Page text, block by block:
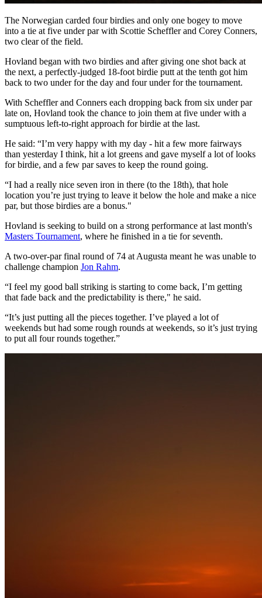
The Norwegian carded four birdies and only one bogey to move
into a tie at five under par with Scottie Scheffler and Corey Conners,
two clear of the field.
Hovland began with two birdies and after giving one shot back at
the next, a perfectly-judged 18-foot birdie putt at the tenth got him
back to two under for the day and four under for the tournament.
With Scheffler and Conners each dropping back from six under par
late on, Hovland took the chance to join them at five under with a
sumptuous left-to-right approach for birdie at the last.
He said: “I’m very happy with my day - hit a few more fairways
than yesterday I think, hit a lot greens and gave myself a lot of looks
for birdie, and a few par saves to keep the round going.
“I had a really nice seven iron in there (to the 18th), that hole
location you’re just trying to leave it below the hole and make a nice
par, but those birdies are a bonus."
Hovland is seeking to build on a strong performance at last month's
Masters Tournament, where he finished in a tie for seventh.
A two-over-par final round of 74 at Augusta meant he was unable to
challenge champion Jon Rahm.
“I feel my good ball striking is starting to come back, I’m getting
that fade back and the predictability is there," he said.
“It’s just putting all the pieces together. I’ve played a lot of
weekends but had some rough rounds at weekends, so it’s just trying
to put all four rounds together.”